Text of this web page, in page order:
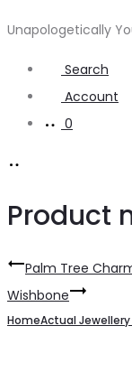
Unapologetically
Search
Account
0
Product
Palm Tree
Wishbone
HomeActual